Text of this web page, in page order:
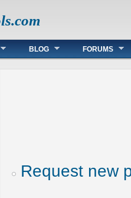
BLOG FORUMS
Request new